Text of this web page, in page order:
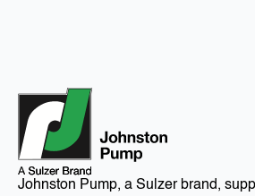
Johnston Pump, a Sulzer brand,